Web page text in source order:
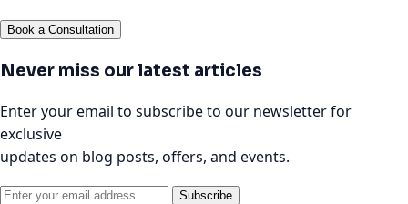
Book a Consultation
Never miss our latest articles
Enter your email to subscribe to our newsletter for
exclusive
updates on blog posts, offers, and events.
Subscribe